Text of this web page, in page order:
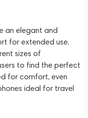
an elegant and
for extended use.
sizes of
to find the perfect
for comfort, even
ideal for travel